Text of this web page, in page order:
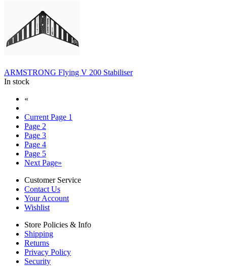
ARMSTRONG Flying V 200 Stabiliser
In stock
«
Current Page 1
Page 2
Page 3
Page 4
Page 5
Next Page»
Customer Service
Contact Us
Your Account
Wishlist
Store Policies & Info
Shipping
Returns
Privacy Policy
Security